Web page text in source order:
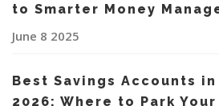
to Smarter Money
June 8 2025
Best Savings Accounts
2026: Where to Park Your